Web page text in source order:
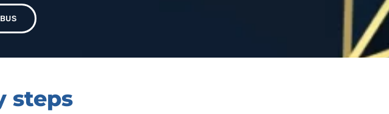
steps